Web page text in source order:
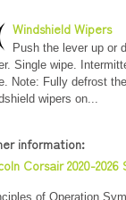
Windshield Wipers
Push the lever up or
Single wipe.
Note: Fully defrost
wipers on...
information:
Corsair 2020-
of Operation